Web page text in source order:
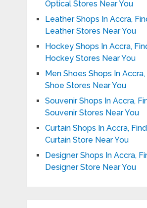
Optical Stores Near You
Leather Shops In Accra,
Leather Stores Near You
Hockey Shops In Accra,
Hockey Stores Near You
Men Shoes Shops In
Shoe Stores Near You
Souvenir Shops In Accra,
Souvenir Stores Near You
Curtain Shops In Accra,
Curtain Store Near You
Designer Shops In Accra,
Designer Store Near You